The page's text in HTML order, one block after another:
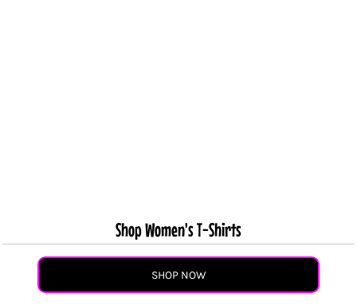
Shop Women's T-Shirts
SHOP NOW